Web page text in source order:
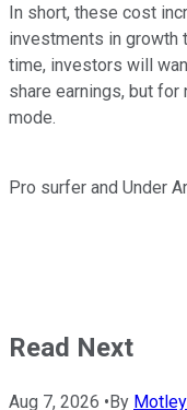
In short, these cost
investments in growth
time, investors will
share earnings, but
mode.
Pro surfer and Under
Read Next
Aug 7, 2026 •By